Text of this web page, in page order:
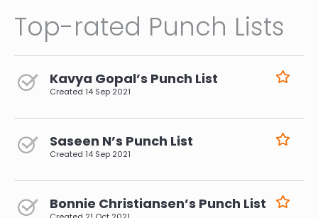
Top-rated Punch Lists
Kavya Gopal’s Punch List
Created 14 Sep 2021
Saseen N’s Punch List
Created 14 Sep 2021
Bonnie Christiansen’s Punch List